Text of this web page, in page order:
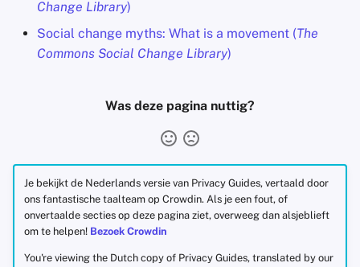
Change Library)
Social change myths: What is a movement (The
Commons Social Change Library)
Was deze pagina nuttig?
Je bekijkt de Nederlands versie van Privacy Guides, vertaald door
ons fantastische taalteam op Crowdin. Als je een fout, of
onvertaalde secties op deze pagina ziet, overweeg dan alsjeblieft
om te helpen! Bezoek Crowdin
You're viewing the Dutch copy of Privacy Guides, translated by our